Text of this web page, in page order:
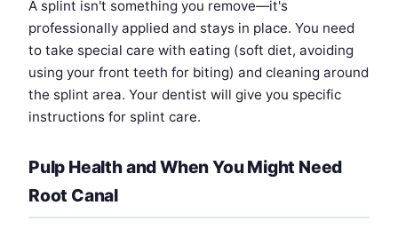
A splint isn't something you remove—it's
professionally applied and stays in place. You need
to take special care with eating (soft diet, avoiding
using your front teeth for biting) and cleaning around
the splint area. Your dentist will give you specific
instructions for splint care.
Pulp Health and When You Might Need
Root Canal